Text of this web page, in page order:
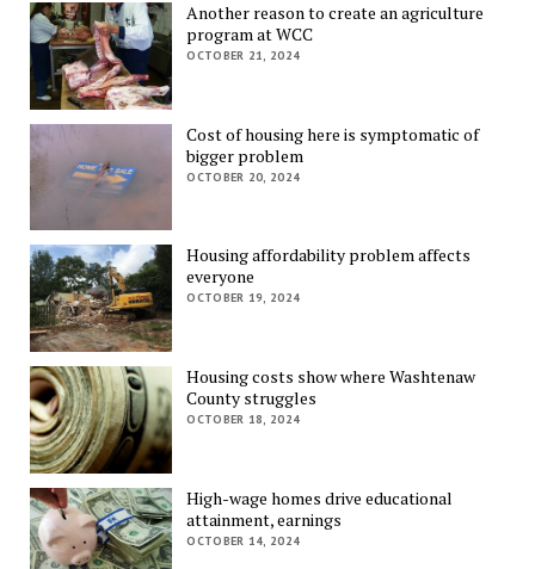
Another reason to create an agriculture
program at WCC
OCTOBER 21, 2024
Cost of housing here is symptomatic of
bigger problem
OCTOBER 20, 2024
Housing affordability problem affects
everyone
OCTOBER 19, 2024
Housing costs show where Washtenaw
County struggles
OCTOBER 18, 2024
High-wage homes drive educational
attainment, earnings
OCTOBER 14, 2024